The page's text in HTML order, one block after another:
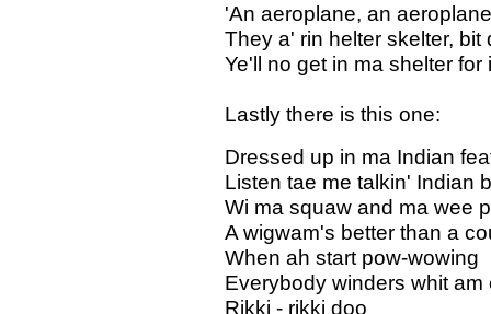
'An aeroplane, an
They a' rin helter skelter, bit
Ye'll no get in ma shelter for
Lastly there is this one:
Dressed up in ma Indian
Listen tae me talkin' Indian
Wi ma squaw and ma wee
A wigwam's better than a
When ah start pow-wowing
Everybody winders whit am
Rikki - rikki doo